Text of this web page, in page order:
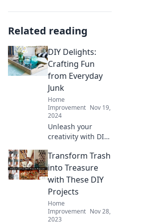
Related reading
DIY Delights:
Crafting Fun
from Everyday
Junk
Home
Improvement Nov 19,
2024
Unleash your
creativity with DIY
Transform
everyday junk into
stunning crafts
that wow. Join the
eco-friendly fun
today!
Transform Trash
into Treasure
with These DIY
Projects
Home
Improvement Nov 28,
2023